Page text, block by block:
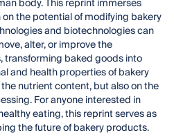
the potential of modifying bakery
and biotechnologies can
alter, or improve the
transforming baked goods into
and health properties of bakery
nutrient content, but also on the
For anyone interested in
eating, this reprint serves as
the future of bakery products.